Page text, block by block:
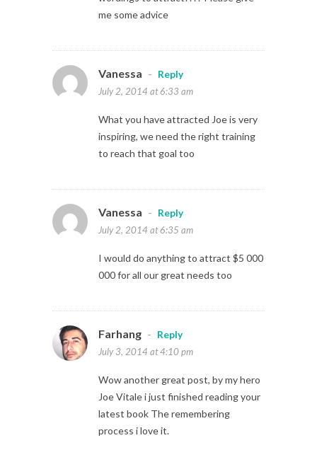
me some advice
Vanessa -
Reply
July 2, 2014 at 6:33 am
What you have attracted Joe is very
inspiring, we need the right training
to reach that goal too
Vanessa -
Reply
July 2, 2014 at 6:35 am
I would do anything to attract $5 000
000 for all our great needs too
Farhang -
Reply
July 3, 2014 at 4:10 pm
Wow another great post, by my hero
Joe Vitale i just finished reading your
latest book The remembering
process i love it.